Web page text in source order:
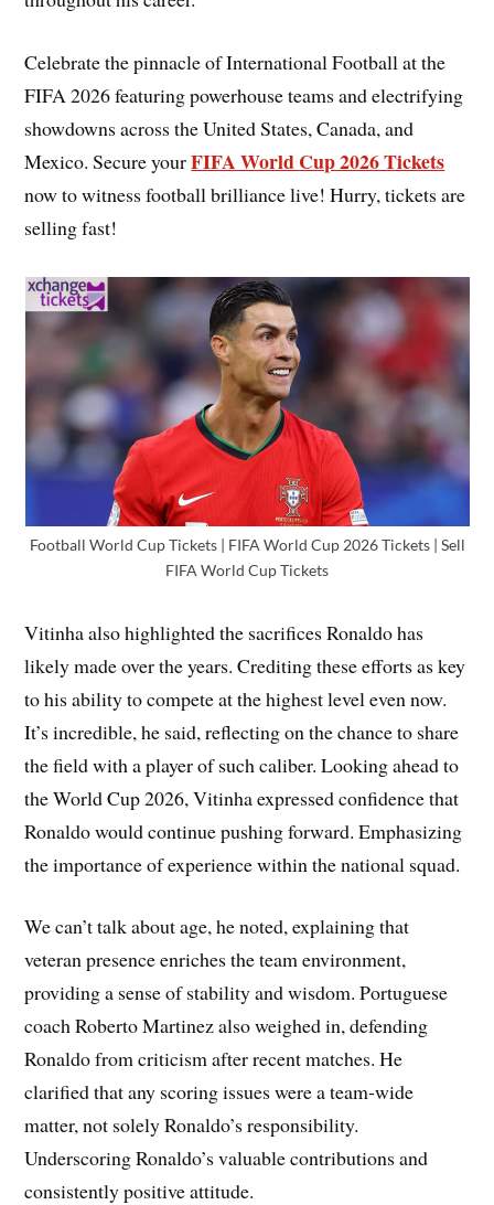
Celebrate the pinnacle of International Football at the
FIFA 2026 featuring powerhouse teams and electrifying
showdowns across the United States, Canada, and
Mexico. Secure yourFIFA World Cup 2026 Tickets
now to witness football brilliance live! Hurry, tickets are
selling fast!
Football World Cup Tickets | FIFA World Cup 2026 Tickets | Sell
FIFA World Cup Tickets
Vitinha also highlighted the sacrifices Ronaldo has
likely made over the years. Crediting these efforts as key
to his ability to compete at the highest level even now.
It’s incredible, he said, reflecting on the chance to share
the field with a player of such caliber. Looking ahead to
the World Cup 2026, Vitinha expressed confidence that
Ronaldo would continue pushing forward. Emphasizing
the importance of experience within the national squad.
We can’t talk about age, he noted, explaining that
veteran presence enriches the team environment,
providing a sense of stability and wisdom. Portuguese
coach Roberto Martinez also weighed in, defending
Ronaldo from criticism after recent matches. He
clarified that any scoring issues were a team-wide
matter, not solely Ronaldo’s responsibility.
Underscoring Ronaldo’s valuable contributions and
consistently positive attitude.